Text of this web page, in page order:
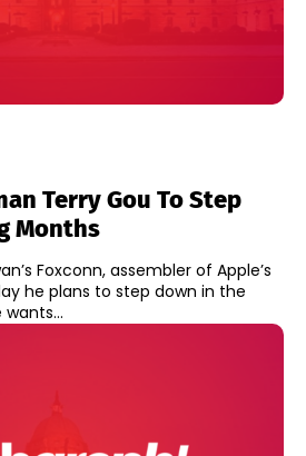
Terry Gou To Step
Months
Foxconn, assembler of Apple’s
he plans to step down in the